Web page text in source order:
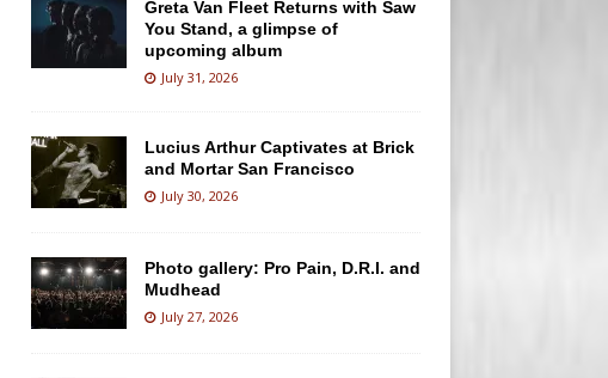
Greta Van Fleet Returns with Saw
You Stand, a glimpse of
upcoming album
July 31, 2026
Lucius Arthur Captivates at Brick
and Mortar San Francisco
July 30, 2026
Photo gallery: Pro Pain, D.R.I. and
Mudhead
July 27, 2026